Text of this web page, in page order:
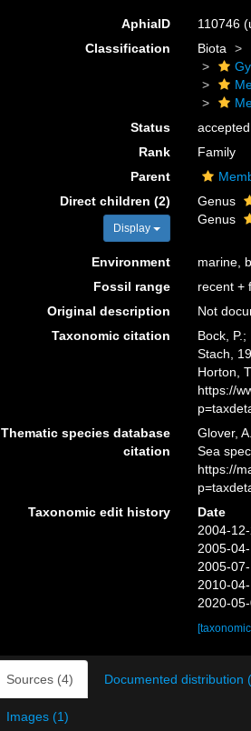
AphiaID 110746
Classification
Biota
Status
accepted
Rank
Family
Parent
Direct children (2)
Display
Genus
Genus
Environment
marine,
Fossil range
recent +
Original description
Not
Taxonomic citation
Bock,
Stach,
Horton,
https://
Thematic species database
citation
Glover,
Sea
https://
Taxonomic edit history
Date
2004-
2005-
2005-
2010-
2020-
Sources (4) Documented distribution
Images (1)